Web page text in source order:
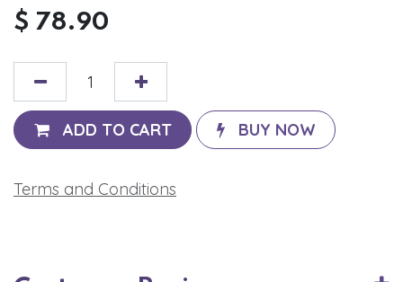
$ 78.90
ADD TO CART BUY NOW
Terms and Conditions